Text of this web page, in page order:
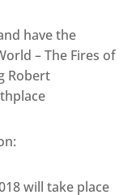
have the
– The Fires of
Robert
will take place